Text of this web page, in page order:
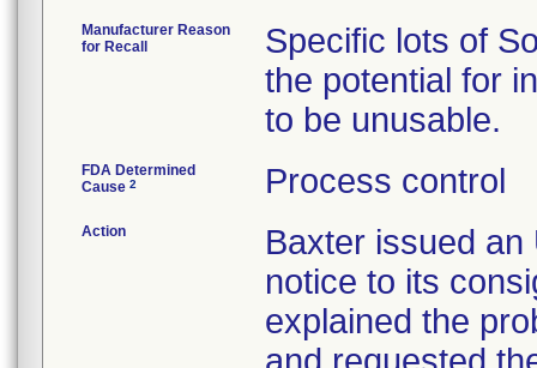
Manufacturer Reason
for Recall
Specific lots of
the potential for
to be unusable.
FDA Determined
Cause 2 Process control
Action
Baxter issued an
notice to its
explained the